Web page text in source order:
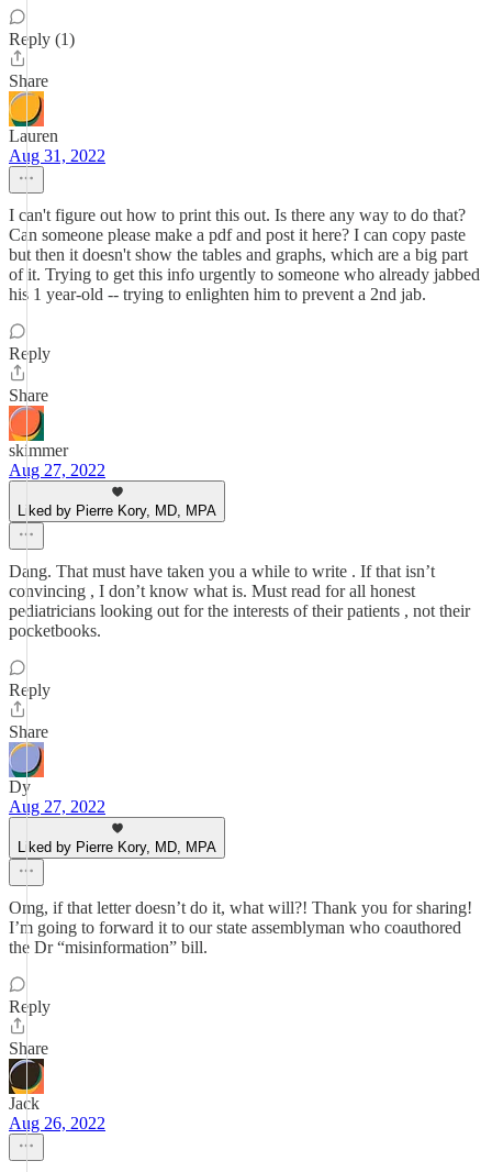
Reply (1)
Share
Lauren
Aug 31, 2022
I can't figure out how to print this out. Is there any way to do that?
Can someone please make a pdf and post it here? I can copy paste
but then it doesn't show the tables and graphs, which are a big part
of it. Trying to get this info urgently to someone who already jabbed
his 1 year-old -- trying to enlighten him to prevent a 2nd jab.
Reply
Share
skimmer
Aug 27, 2022
Liked by Pierre Kory, MD, MPA
Dang. That must have taken you a while to write . If that isn’t
convincing , I don’t know what is. Must read for all honest
pediatricians looking out for the interests of their patients , not their
pocketbooks.
Reply
Share
Dy
Aug 27, 2022
Liked by Pierre Kory, MD, MPA
Omg, if that letter doesn’t do it, what will?! Thank you for sharing!
I’m going to forward it to our state assemblyman who coauthored
the Dr “misinformation” bill.
Reply
Share
Jack
Aug 26, 2022